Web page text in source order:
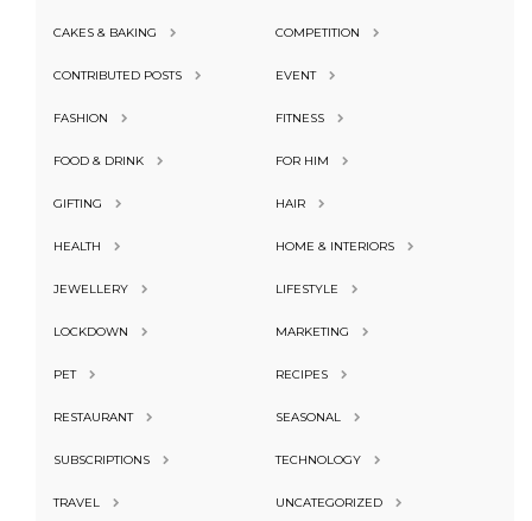
CAKES & BAKING COMPETITION
CONTRIBUTED POSTS EVENT
FASHION FITNESS
FOOD & DRINK FOR HIM
GIFTING HAIR
HEALTH HOME & INTERIORS
JEWELLERY LIFESTYLE
LOCKDOWN MARKETING
PET RECIPES
RESTAURANT SEASONAL
SUBSCRIPTIONS TECHNOLOGY
TRAVEL UNCATEGORIZED